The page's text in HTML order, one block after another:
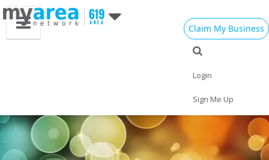
Claim My Business
Login
Sign Me Up
Travel Jobs